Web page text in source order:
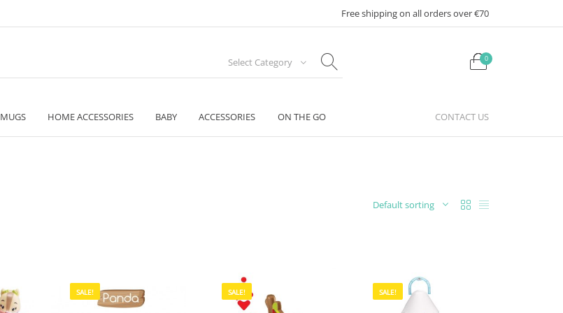
Free shipping on all orders over €70
Select Category 0
MUGS HOME ACCESSORIES BABY ACCESSORIES ON THE GO CONTACT US
Default sorting
SALE! SALE! SALE!